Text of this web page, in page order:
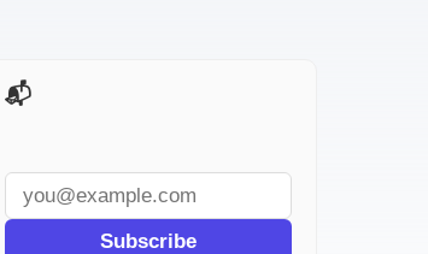
📬 AI Dev Weekly
Subscribe